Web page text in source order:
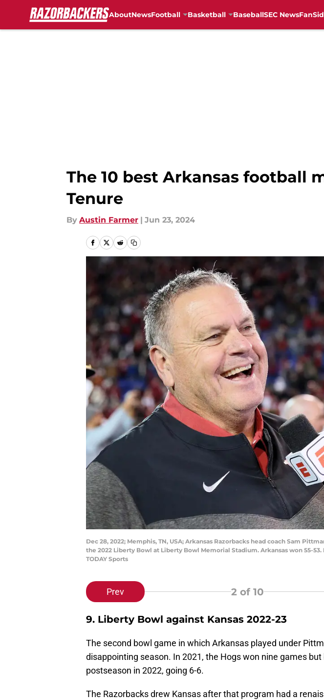
AboutNewsFootball Basketball BaseballSEC News
The 10 best Arkansas football
Tenure
By Austin Farmer | Jun 23, 2024
Dec 28, 2022; Memphis, TN, USA; Arkansas Razorbacks head coach Sam
the 2022 Liberty Bowl at Liberty Bowl Memorial Stadium. Arkansas won 55-
TODAY Sports
Prev 2of 10
9. Liberty Bowl against Kansas 2022-23
The second bowl game in which Arkansas played under
disappointing season. In 2021, the Hogs won nine games
postseason in 2022, going 6-6.
The Razorbacks drew Kansas after that program had a